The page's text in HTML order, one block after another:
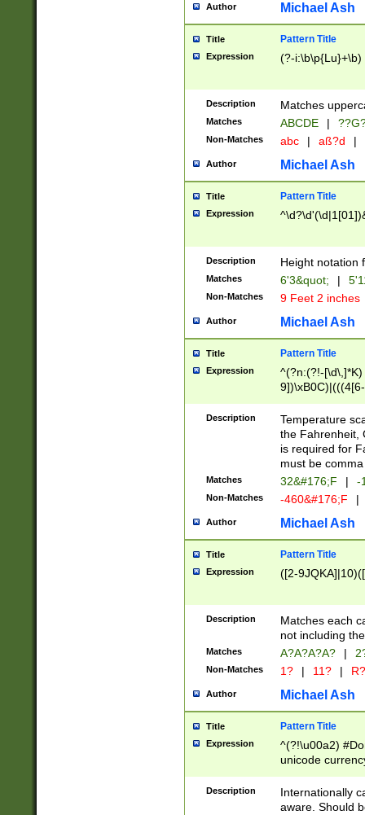
one or the
beginning a the
years from
leap year in
2[0-8]|1\d|0?[1-
maximum
been checked
the number of
\k<sep> #
zeros if needed
followed by a
format (0?[1-
minutes and
# 24 hour
#required
Author Michael Ash
Title Pattern Title
Expression (?-i:\b\p{Lu}+\b)
Description Matches
Matches ABCDE |
Non-Matches abc | aß?d |
Author Michael Ash
Title Pattern Title
Expression
Description Height notation
Matches 6'3&quot; |
Non-Matches 9 Feet 2 inches
Author Michael Ash
Title Pattern Title
Expression
^(?n:(?!-
(\xB0[CF]|K) )$
Description
Temperature
the Fahrenheit,
is required for
must be
Matches 32&#176;F | -
Non-Matches -460&#176;F |
Author Michael Ash
Title Pattern Title
Expression ([2-
Description
Matches each
not including
Matches A?A?A?A? |
Non-Matches 1? | 11? | R?
Author Michael Ash
Title Pattern Title
Expression
^(?!\u00a2)
unicode
zero if 1 or
# if there is a
(?:\1\d{3})* # if
Description
Internationally
aware. Should